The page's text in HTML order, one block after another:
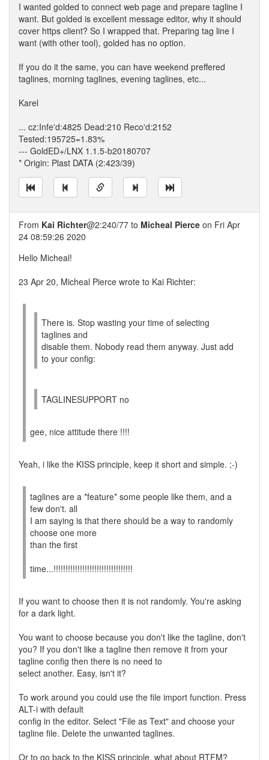
I wanted golded to connect web page and prepare tagline I
want. But golded is excellent message editor, why it should
cover https client? So I wrapped that. Preparing tag line I
want (with other tool), golded has no option.
If you do it the same, you can have weekend preffered
taglines, morning taglines, evening taglines, etc...
Karel
... cz:Infe'd:4825 Dead:210 Reco'd:2152
Tested:195725=1.83%
--- GoldED+/LNX 1.1.5-b20180707
* Origin: Plast DATA (2:423/39)
From Kai Richter@2:240/77 to Micheal Pierce on Fri Apr
24 08:59:26 2020
Hello Micheal!
23 Apr 20, Micheal Pierce wrote to Kai Richter:
There is. Stop wasting your time of selecting
taglines and
disable them. Nobody read them anyway. Just add
to your config:
TAGLINESUPPORT no
gee, nice attitude there !!!!
Yeah, i like the KISS principle, keep it short and simple. ;-)
taglines are a *feature* some people like them, and a
few don't. all
I am saying is that there should be a way to randomly
choose one more
than the first
time...!!!!!!!!!!!!!!!!!!!!!!!!!!!!!!!!!
If you want to choose then it is not randomly. You're asking
for a dark light.
You want to choose because you don't like the tagline, don't
you? If you don't like a tagline then remove it from your
tagline config then there is no need to
select another. Easy, isn't it?
To work around you could use the file import function. Press
ALT-i with default
config in the editor. Select "File as Text" and choose your
tagline file. Delete the unwanted taglines.
Or to go back to the KISS principle, what about RTFM?